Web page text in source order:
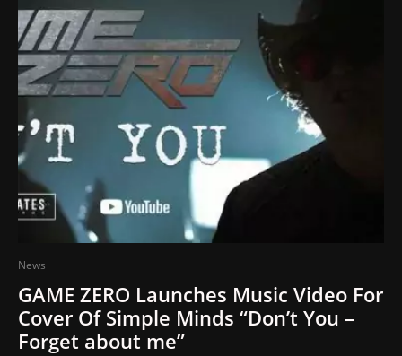
News
GAME ZERO Launches Music Video For
Cover Of Simple Minds “Don’t You –
Forget about me”